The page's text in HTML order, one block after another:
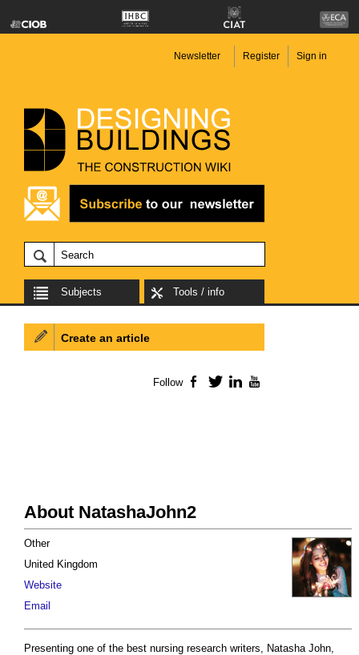
Newsletter Register Sign in
Subjects Tools / info
About NatashaJohn2
Other
United Kingdom
Website
Email
Presenting one of the best nursing research writers, Natasha John,
Create an article
Follow Facebook
TwitterLinkedIn